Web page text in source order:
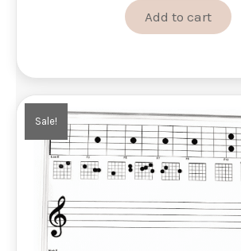
Add to cart
Sale!